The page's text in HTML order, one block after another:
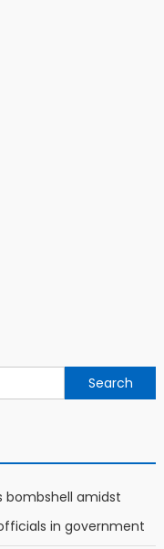
bombshell amidst
in government